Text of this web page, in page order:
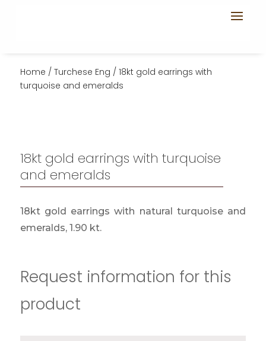
Home / Turchese Eng / 18kt gold earrings with
turquoise and emeralds
18kt gold earrings with turquoise
and emeralds
18kt gold earrings with natural turquoise and
emeralds, 1.90 kt.
Request information for this
product